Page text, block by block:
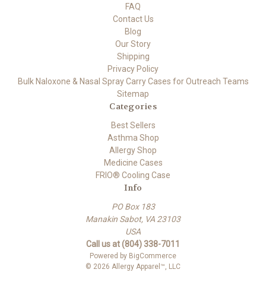
FAQ
Contact Us
Blog
Our Story
Shipping
Privacy Policy
Bulk Naloxone & Nasal Spray Carry Cases for Outreach Teams
Sitemap
Categories
Best Sellers
Asthma Shop
Allergy Shop
Medicine Cases
FRIO® Cooling Case
Info
PO Box 183
Manakin Sabot, VA 23103
USA
Call us at (804) 338-7011
Powered by BigCommerce
© 2026 Allergy Apparel™, LLC